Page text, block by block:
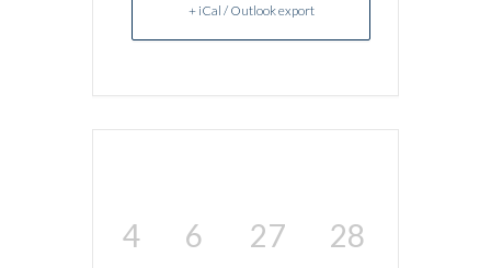
+ iCal / Outlook export
4 6 27 28